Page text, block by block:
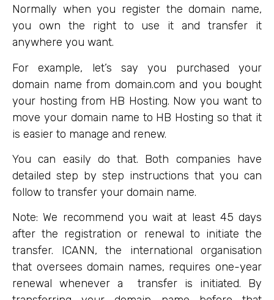
Normally when you register the domain name,
you own the right to use it and transfer it
anywhere you want.
For example, let’s say you purchased your
domain name from domain.com and you bought
your hosting from HB Hosting. Now you want to
move your domain name to HB Hosting so that it
is easier to manage and renew.
You can easily do that. Both companies have
detailed step by step instructions that you can
follow to transfer your domain name.
Note: We recommend you wait at least 45 days
after the registration or renewal to initiate the
transfer. ICANN, the international organisation
that oversees domain names, requires one-year
renewal whenever a transfer is initiated. By